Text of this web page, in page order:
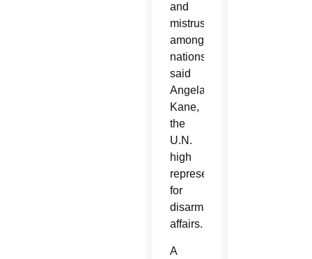
and
mistrust
among
nations,
said
Angela
Kane,
the
U.N.
high
representative
for
disarmament
affairs.
A